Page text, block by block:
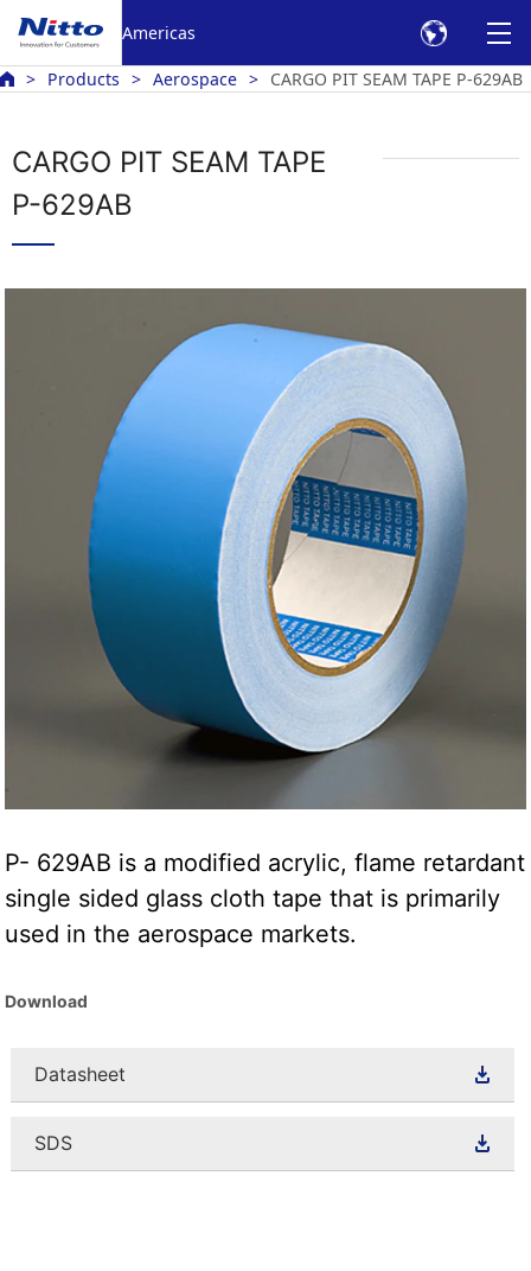
Americas
Products Aerospace CARGO PIT SEAM TAPE P-629AB
CARGO PIT SEAM TAPE
P-629AB
P- 629AB is a modified acrylic, flame retardant
single sided glass cloth tape that is primarily
used in the aerospace markets.
Download
Datasheet
SDS